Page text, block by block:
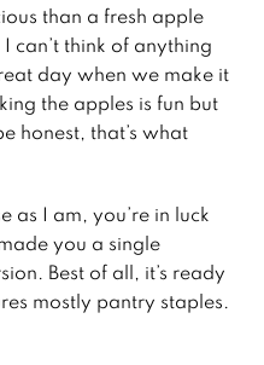
than a fresh apple
can’t think of anything
day when we make it
the apples is fun but
honest, that’s what
as I am, you’re in luck
you a single
Best of all, it’s ready
mostly pantry staples.